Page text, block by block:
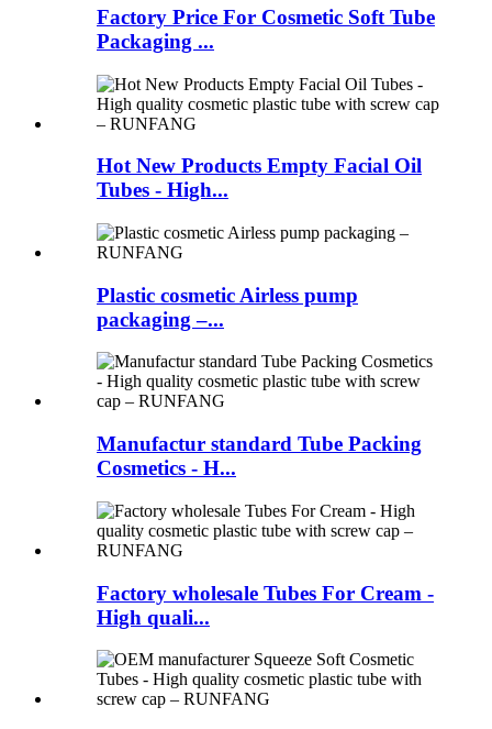
Factory Price For Cosmetic Soft Tube
Packaging ...
Hot New Products Empty Facial Oil
Tubes - High...
Plastic cosmetic Airless pump
packaging –...
Manufactur standard Tube Packing
Cosmetics - H...
Factory wholesale Tubes For Cream -
High quali...